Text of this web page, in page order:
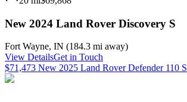
New 2024 Land Rover Discovery S
Fort Wayne, IN (184.3 mi away)
View DetailsGet in Touch
$71,473 New 2025 Land Rover Defender 110 S